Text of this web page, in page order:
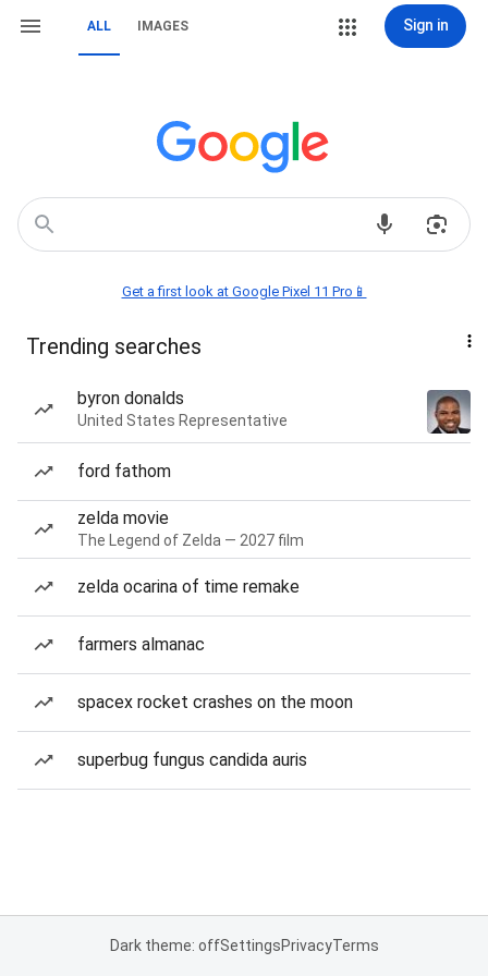
ALL IMAGES Sign in
Get a first look at Google Pixel 11 Pro📱
Trending searches
byron donalds
United States Representative
ford fathom
zelda movie
The Legend of Zelda — 2027 film
zelda ocarina of time remake
farmers almanac
spacex rocket crashes on the moon
superbug fungus candida auris
Dark theme: offSettingsPrivacyTerms